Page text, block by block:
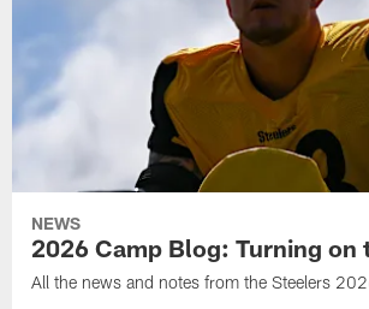
NEWS
2026 Camp Blog: Turning on
All the news and notes from the Steelers